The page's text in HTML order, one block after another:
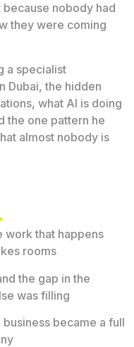
nobody had
they were coming
a specialist
Dubai, the hidden
what AI is doing
the one pattern he
almost nobody is
work that happens
rooms
the gap in the
was filling
became a full